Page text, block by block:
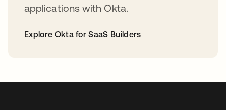
applications with Okta.
Explore Okta for SaaS Builders